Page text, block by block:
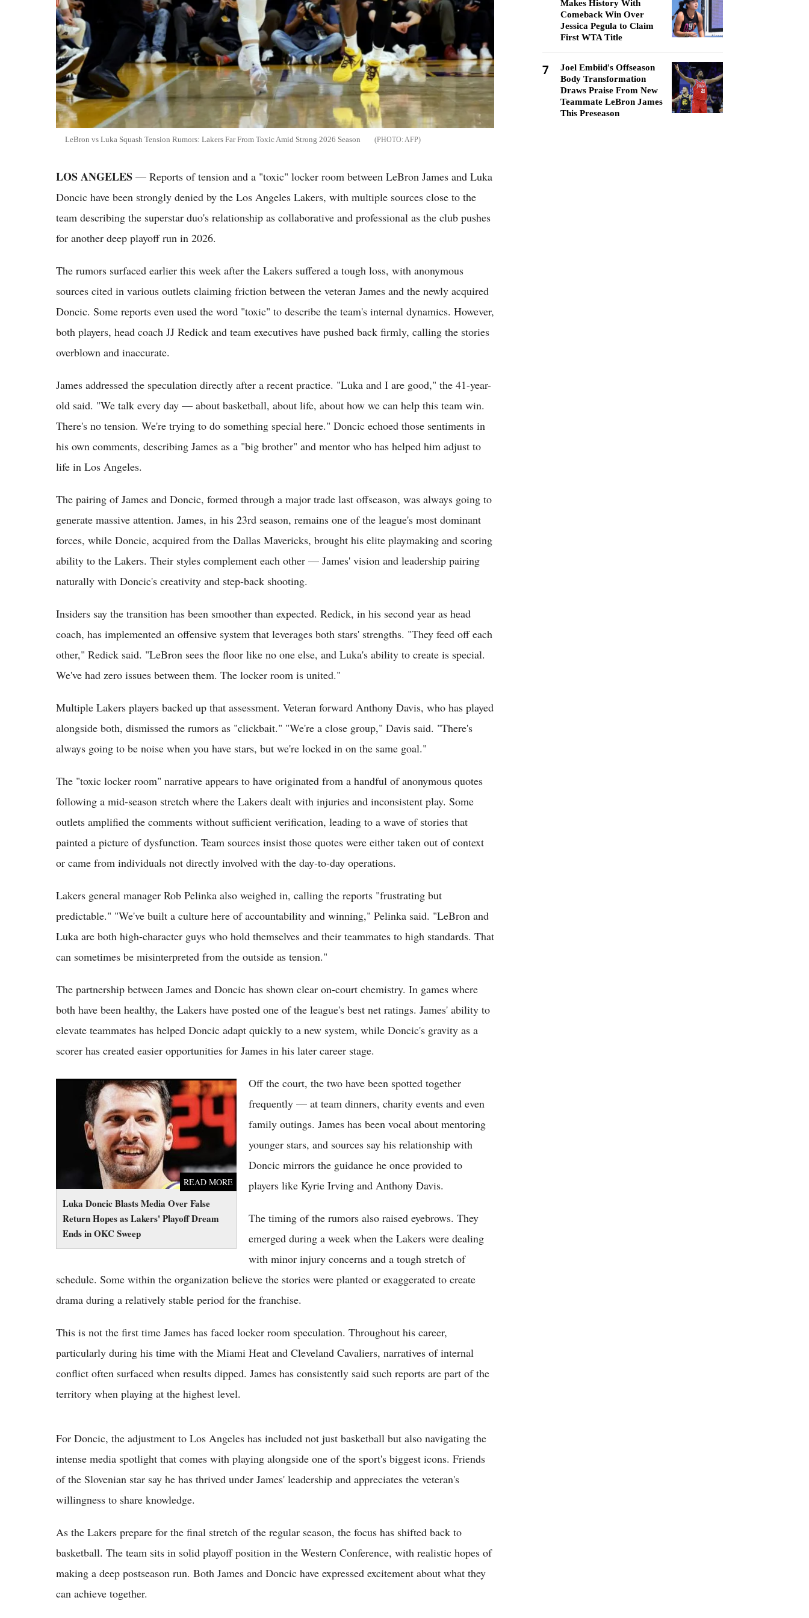
LeBron vs Luka Squash Tension Rumors: Lakers Far From Toxic Amid Strong 2026 Season AFP
LOS ANGELES — Reports of tension and a "toxic" locker room between LeBron James and Luka
Doncic have been strongly denied by the Los Angeles Lakers, with multiple sources close to the
team describing the superstar duo's relationship as collaborative and professional as the club pushes
for another deep playoff run in 2026.
The rumors surfaced earlier this week after the Lakers suffered a tough loss, with anonymous
sources cited in various outlets claiming friction between the veteran James and the newly acquired
Doncic. Some reports even used the word "toxic" to describe the team's internal dynamics. However,
both players, head coach JJ Redick and team executives have pushed back firmly, calling the stories
overblown and inaccurate.
James addressed the speculation directly after a recent practice. "Luka and I are good," the 41-year-
old said. "We talk every day — about basketball, about life, about how we can help this team win.
There's no tension. We're trying to do something special here." Doncic echoed those sentiments in
his own comments, describing James as a "big brother" and mentor who has helped him adjust to
life in Los Angeles.
The pairing of James and Doncic, formed through a major trade last offseason, was always going to
generate massive attention. James, in his 23rd season, remains one of the league's most dominant
forces, while Doncic, acquired from the Dallas Mavericks, brought his elite playmaking and scoring
ability to the Lakers. Their styles complement each other — James' vision and leadership pairing
naturally with Doncic's creativity and step-back shooting.
Insiders say the transition has been smoother than expected. Redick, in his second year as head
coach, has implemented an offensive system that leverages both stars' strengths. "They feed off each
other," Redick said. "LeBron sees the floor like no one else, and Luka's ability to create is special.
We've had zero issues between them. The locker room is united."
Multiple Lakers players backed up that assessment. Veteran forward Anthony Davis, who has played
alongside both, dismissed the rumors as "clickbait." "We're a close group," Davis said. "There's
always going to be noise when you have stars, but we're locked in on the same goal."
The "toxic locker room" narrative appears to have originated from a handful of anonymous quotes
following a mid-season stretch where the Lakers dealt with injuries and inconsistent play. Some
outlets amplified the comments without sufficient verification, leading to a wave of stories that
painted a picture of dysfunction. Team sources insist those quotes were either taken out of context
or came from individuals not directly involved with the day-to-day operations.
Lakers general manager Rob Pelinka also weighed in, calling the reports "frustrating but
predictable." "We've built a culture here of accountability and winning," Pelinka said. "LeBron and
Luka are both high-character guys who hold themselves and their teammates to high standards. That
can sometimes be misinterpreted from the outside as tension."
The partnership between James and Doncic has shown clear on-court chemistry. In games where
both have been healthy, the Lakers have posted one of the league's best net ratings. James' ability to
elevate teammates has helped Doncic adapt quickly to a new system, while Doncic's gravity as a
scorer has created easier opportunities for James in his later career stage.
Luka Doncic Blasts Media Over False
Return Hopes as Lakers' Playoff Dream
Ends in OKC Sweep
READ MORE
Luka Doncic Blasts Media Over False Return
Hopes as Lakers' Playoff Dream Ends in OKC
Off the court, the two have been spotted together
frequently — at team dinners, charity events and even
family outings. James has been vocal about mentoring
younger stars, and sources say his relationship with
Doncic mirrors the guidance he once provided to
players like Kyrie Irving and Anthony Davis.
The timing of the rumors also raised eyebrows. They
emerged during a week when the Lakers were dealing
with minor injury concerns and a tough stretch of
schedule. Some within the organization believe the stories were planted or exaggerated to create
drama during a relatively stable period for the franchise.
This is not the first time James has faced locker room speculation. Throughout his career,
particularly during his time with the Miami Heat and Cleveland Cavaliers, narratives of internal
conflict often surfaced when results dipped. James has consistently said such reports are part of the
territory when playing at the highest level.
For Doncic, the adjustment to Los Angeles has included not just basketball but also navigating the
intense media spotlight that comes with playing alongside one of the sport's biggest icons. Friends
of the Slovenian star say he has thrived under James' leadership and appreciates the veteran's
willingness to share knowledge.
As the Lakers prepare for the final stretch of the regular season, the focus has shifted back to
basketball. The team sits in solid playoff position in the Western Conference, with realistic hopes of
making a deep postseason run. Both James and Doncic have expressed excitement about what they
can achieve together.
Makes History With
Comeback Win Over
Jessica Pegula to Claim
First WTA Title
7
Joel Embiid's Offseason
Body Transformation
Draws Praise From New
Teammate LeBron James
This Preseason